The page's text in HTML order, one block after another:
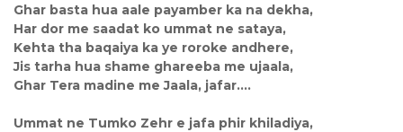
Ghar basta hua aale payamber ka na dekha,
Har dor me saadat ko ummat ne sataya,
Kehta tha baqaiya ka ye roroke andhere,
Jis tarha hua shame ghareeba me ujaala,
Ghar Tera madine me Jaala, jafar....
Ummat ne Tumko Zehr e jafa phir khiladiya,